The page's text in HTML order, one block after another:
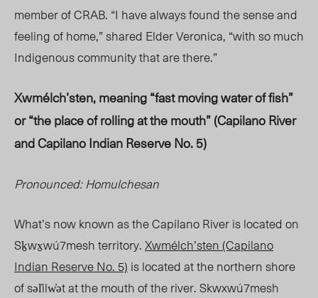
member of CRAB. “I have always found the sense and
feeling of home,” shared Elder Veronica, “with so much
Indigenous community that are there.”
Xwmélch’sten, meaning “fast moving water of fish”
or “the place of rolling at the mouth” (Capilano River
and Capilano Indian Reserve No. 5)
Pronounced: Homulchesan
What’s now known as the Capilano River is located on
Sḵwx̱wú7mesh territory.Xwmélch’sten (Capilano
Indian Reserve No. 5) is located at the northern shore
of səl̓ilw̓ət at the mouth of the river.Skwxwú7mesh